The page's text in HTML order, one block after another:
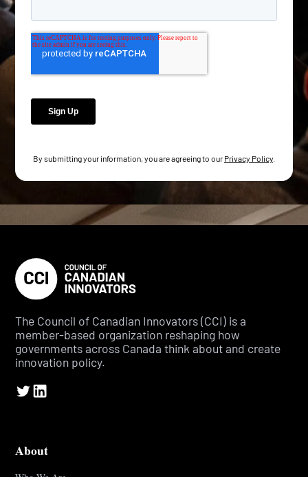
By submitting your information, you are agreeing to our Privacy Policy
The Council of Canadian Innovators (CCI) is a
member-based organization reshaping how
governments across Canada think about and create
innovation policy.
About